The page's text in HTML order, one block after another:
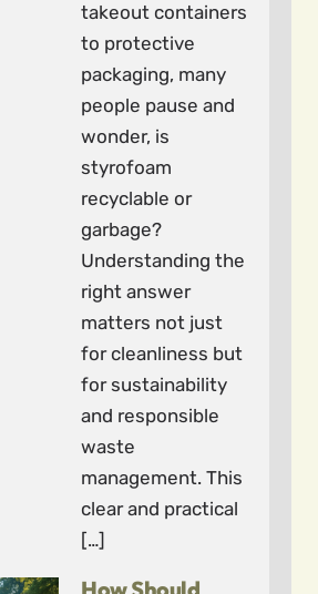
takeout containers
to protective
packaging, many
people pause and
wonder, is
styrofoam
recyclable or
garbage?
Understanding the
right answer
matters not just
for cleanliness but
for sustainability
and responsible
waste
management. This
clear and practical
[…]